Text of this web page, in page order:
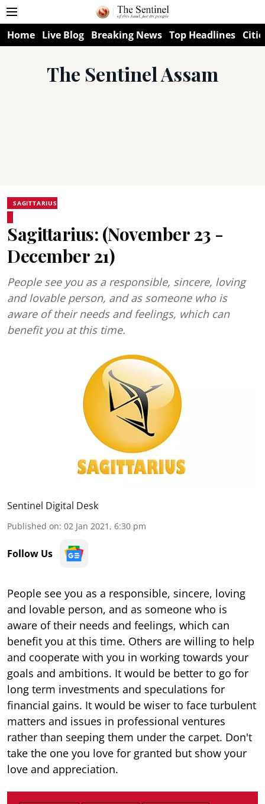
Home Live Blog Breaking News Top Headlines
The Sentinel Assam
SAGITTARIUS
Sagittarius: (November 23 -
December 21)
People see you as a responsible, sincere, loving
and lovable person, and as someone who is
aware of their needs and feelings, which can
benefit you at this time.
Sentinel Digital Desk
Published on: 02 Jan 2021, 6:30 pm
Follow Us
People see you as a responsible, sincere, loving
and lovable person, and as someone who is
aware of their needs and feelings, which can
benefit you at this time. Others are willing to help
and cooperate with you in working towards your
goals and ambitions. It would be better to go for
long term investments and speculations for
financial gains. It would be wiser to face turbulent
matters and issues in professional ventures
rather than seeping them under the carpet. Don't
take the one you love for granted but show your
love and appreciation.